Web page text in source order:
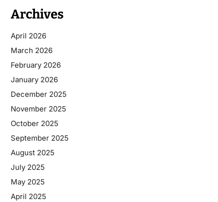
Archives
April 2026
March 2026
February 2026
January 2026
December 2025
November 2025
October 2025
September 2025
August 2025
July 2025
May 2025
April 2025